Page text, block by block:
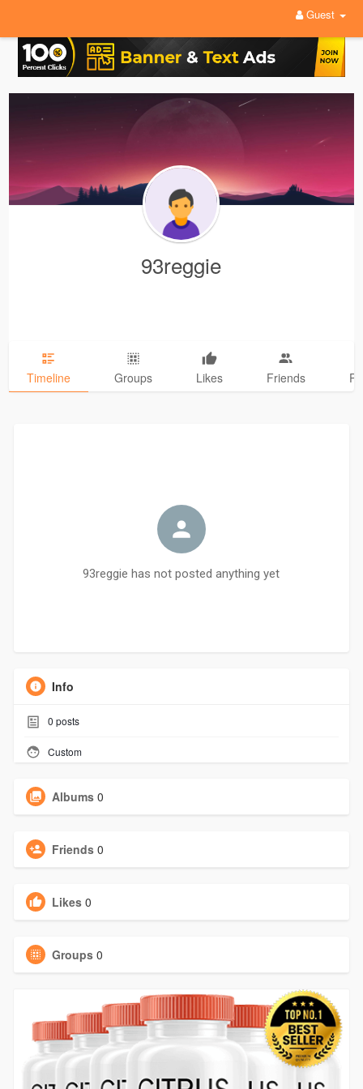
Guest
93reggie
Timeline Groups Likes Friends
93reggie has not posted anything yet
Info
0 posts
Custom
Albums 0
Friends 0
Likes 0
Groups 0